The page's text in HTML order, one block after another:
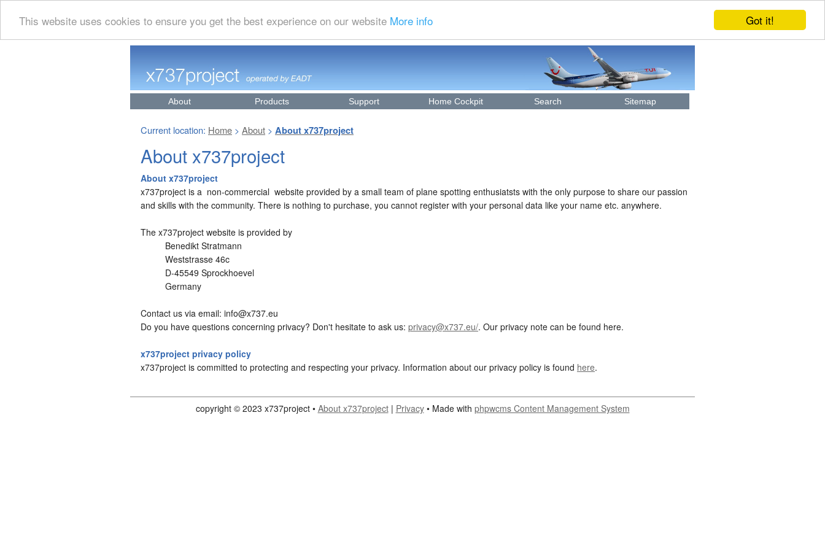
Got it!
This website uses cookies to ensure you get the best experience on our website More info
About Products Support Home Cockpit Search Sitemap
Current location: Home > About > About x737project
About x737project
About x737project
x737project is a non-commercial website provided by a small team of plane spotting enthusiatsts with the only purpose to share our passion
and skills with the community. There is nothing to purchase, you cannot register with your personal data like your name etc. anywhere.
The x737project website is provided by
Benedikt Stratmann
Weststrasse 46c
D-45549 Sprockhoevel
Germany
Contact us via email: info@x737.eu
Do you have questions concerning privacy? Don't hesitate to ask us: privacy@x737.eu/. Our privacy note can be found here.
x737project privacy policy
x737project is committed to protecting and respecting your privacy. Information about our privacy policy is found here.
copyright © 2023 x737project • About x737project| Privacy• Made with phpwcms Content Management System